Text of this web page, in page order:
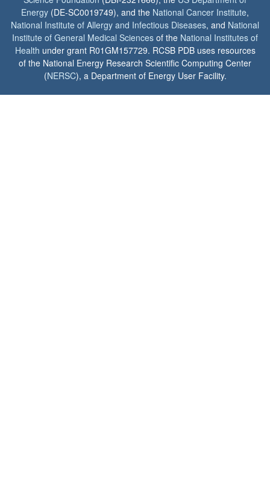
Energy (DE-SC0019749), and the National Cancer Institute,
National Institute of Allergy and Infectious Diseases, and National
Institute of General Medical Sciences of the National Institutes of
Health under grant R01GM157729. RCSB PDB uses resources
of the National Energy Research Scientific Computing Center
(NERSC), a Department of Energy User Facility.